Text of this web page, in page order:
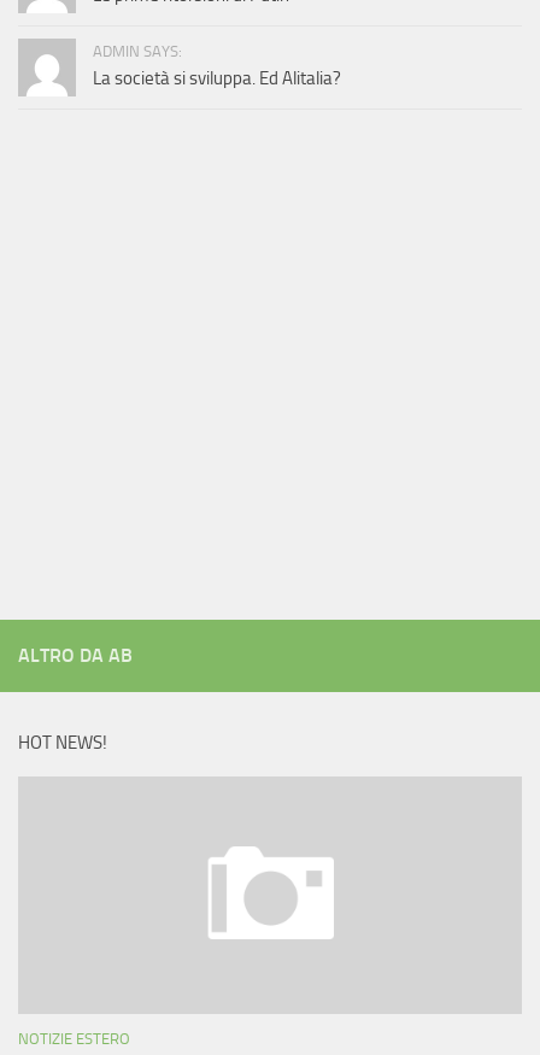
ADMIN SAYS:
La società si sviluppa. Ed Alitalia?
ALTRO DA AB
HOT NEWS!
NOTIZIE ESTERO